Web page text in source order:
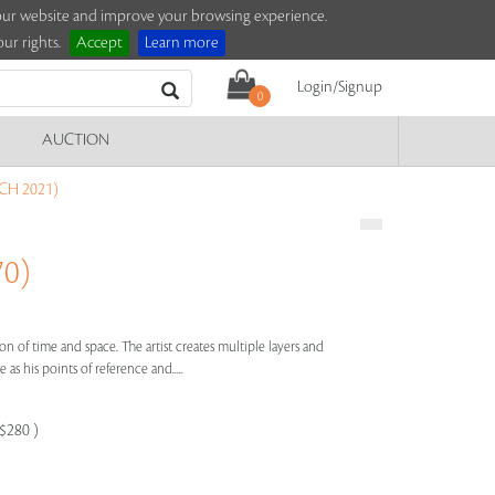
website and improve your browsing experience.
rights.
Accept Learn more
0
Login/Signup
AUCTION
2021)
of time and space. The artist creates multiple layers and
his points of reference and.....
)